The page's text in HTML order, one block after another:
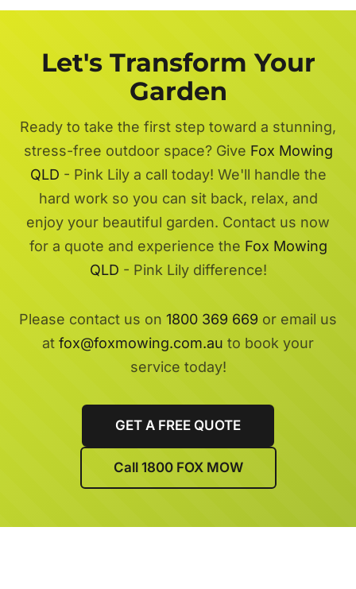
Let's Transform Your
Garden
Ready to take the first step toward a stunning,
stress-free outdoor space? Give Fox Mowing
QLD - Pink Lily a call today! We'll handle the
hard work so you can sit back, relax, and
enjoy your beautiful garden. Contact us now
for a quote and experience the Fox Mowing
QLD - Pink Lily difference!
Please contact us on 1800 369 669 or email us
at fox@foxmowing.com.au to book your
service today!
GET A FREE QUOTE
Call 1800 FOX MOW